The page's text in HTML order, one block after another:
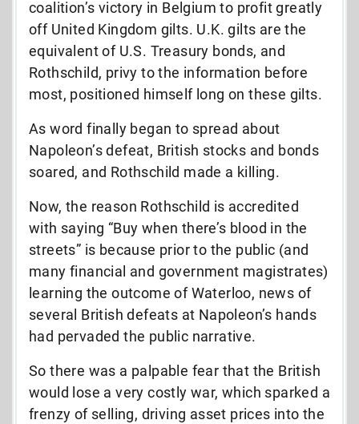
coalition’s victory in Belgium to profit greatly
off United Kingdom gilts. U.K. gilts are the
equivalent of U.S. Treasury bonds, and
Rothschild, privy to the information before
most, positioned himself long on these gilts.
As word finally began to spread about
Napoleon’s defeat, British stocks and bonds
soared, and Rothschild made a killing.
Now, the reason Rothschild is accredited
with saying “Buy when there’s blood in the
streets” is because prior to the public (and
many financial and government magistrates)
learning the outcome of Waterloo, news of
several British defeats at Napoleon’s hands
had pervaded the public narrative.
So there was a palpable fear that the British
would lose a very costly war, which sparked a
frenzy of selling, driving asset prices into the